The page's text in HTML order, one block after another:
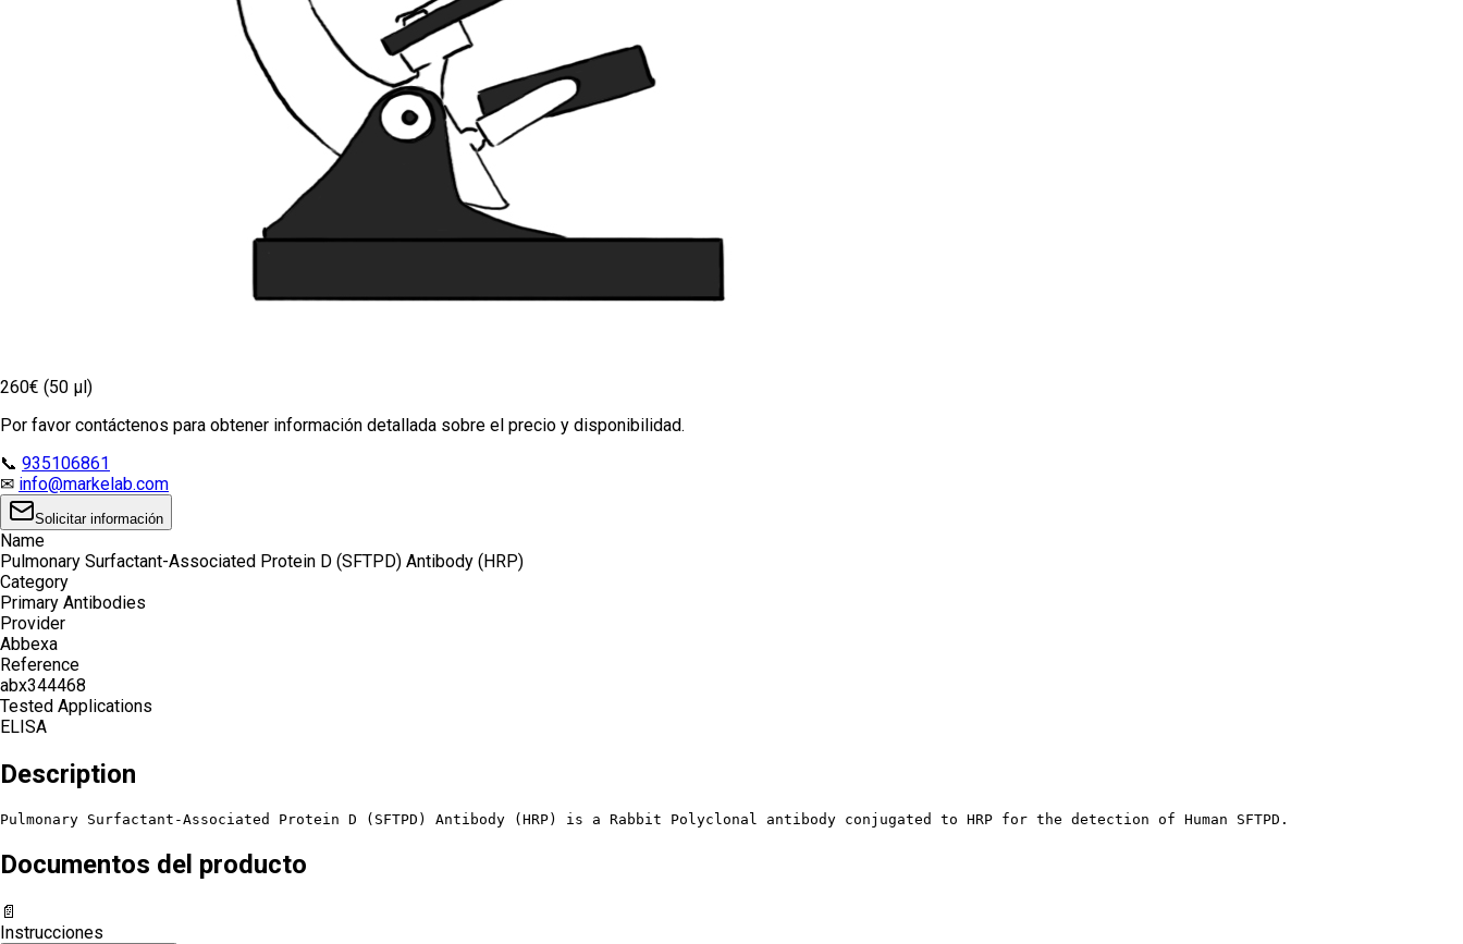
260€ (50 µl)
Por favor contáctenos para obtener información detallada sobre el precio y disponibilidad.
📞 935106861
✉ info@markelab.com
Solicitar información
Name
Pulmonary Surfactant-Associated Protein D (SFTPD) Antibody (HRP)
Category
Primary Antibodies
Provider
Abbexa
Reference
abx344468
Tested Applications
ELISA
Description
Pulmonary Surfactant-Associated Protein D (SFTPD) Antibody (HRP) is a Rabbit Polyclonal antibody conjugated to HRP for the detection of Human SFTPD.
Documentos del producto
📄
Instrucciones